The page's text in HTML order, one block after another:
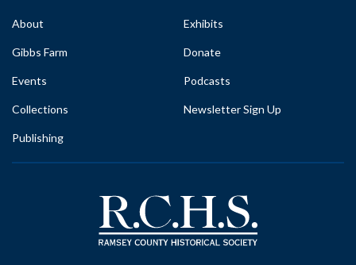
About
Gibbs Farm
Events
Collections
Publishing
Exhibits
Donate
Podcasts
Newsletter Sign Up